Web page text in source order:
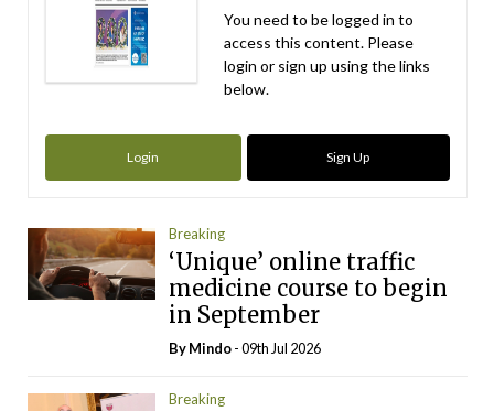
You need to be logged in to
access this content. Please
login or sign up using the links
below.
Login Sign Up
Breaking
‘Unique’ online traffic
medicine course to begin
in September
ByMindo- 09th Jul 2026
Breaking